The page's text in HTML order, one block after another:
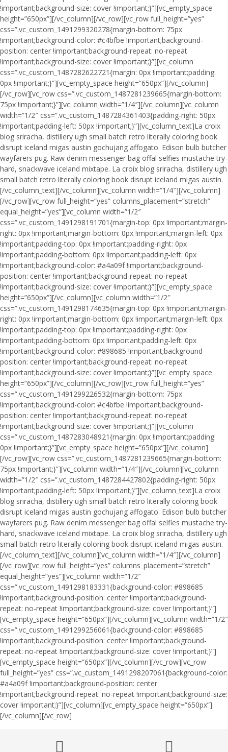
!important;background-size: cover !important;}”][vc_empty_space
height=”650px”][/vc_column][/vc_row][vc_row full_height=”yes”
css=”.vc_custom_1491299320278{margin-bottom: 75px
!important;background-color: #c4bfbe !important;background-
position: center !important;background-repeat: no-repeat
!important;background-size: cover !important;}”][vc_column
css=”.vc_custom_1487282622721{margin: 0px !important;padding:
0px !important;}”][vc_empty_space height=”650px”][/vc_column]
[/vc_row][vc_row css=”.vc_custom_1487281239665{margin-bottom:
75px !important;}”][vc_column width=”1/4″][/vc_column][vc_column
width=”1/2″ css=”.vc_custom_1487284361403{padding-right: 50px
!important;padding-left: 50px !important;}”][vc_column_text]La croix
blog sriracha, distillery ugh small batch retro literally coloring book
disrupt iceland migas austin gochujang affogato. Edison bulb butcher
wayfarers pug. Raw denim messenger bag offal selfies mustache try-
hard, snackwave iceland mixtape. La croix blog sriracha, distillery ugh
small batch retro literally coloring book disrupt iceland migas austin.
[/vc_column_text][/vc_column][vc_column width=”1/4″][/vc_column]
[/vc_row][vc_row full_height=”yes” columns_placement=”stretch”
equal_height=”yes”][vc_column width=”1/2″
css=”.vc_custom_1491298191701{margin-top: 0px !important;margin-
right: 0px !important;margin-bottom: 0px !important;margin-left: 0px
!important;padding-top: 0px !important;padding-right: 0px
!important;padding-bottom: 0px !important;padding-left: 0px
!important;background-color: #a4a09f !important;background-
position: center !important;background-repeat: no-repeat
!important;background-size: cover !important;}”][vc_empty_space
height=”650px”][/vc_column][vc_column width=”1/2″
css=”.vc_custom_1491298174635{margin-top: 0px !important;margin-
right: 0px !important;margin-bottom: 0px !important;margin-left: 0px
!important;padding-top: 0px !important;padding-right: 0px
!important;padding-bottom: 0px !important;padding-left: 0px
!important;background-color: #898685 !important;background-
position: center !important;background-repeat: no-repeat
!important;background-size: cover !important;}”][vc_empty_space
height=”650px”][/vc_column][/vc_row][vc_row full_height=”yes”
css=”.vc_custom_1491299226532{margin-bottom: 75px
!important;background-color: #c4bfbe !important;background-
position: center !important;background-repeat: no-repeat
!important;background-size: cover !important;}”][vc_column
css=”.vc_custom_1487283048921{margin: 0px !important;padding:
0px !important;}”][vc_empty_space height=”650px”][/vc_column]
[/vc_row][vc_row css=”.vc_custom_1487281239665{margin-bottom:
75px !important;}”][vc_column width=”1/4″][/vc_column][vc_column
width=”1/2″ css=”.vc_custom_1487284427802{padding-right: 50px
!important;padding-left: 50px !important;}”][vc_column_text]La croix
blog sriracha, distillery ugh small batch retro literally coloring book
disrupt iceland migas austin gochujang affogato. Edison bulb butcher
wayfarers pug. Raw denim messenger bag offal selfies mustache try-
hard, snackwave iceland mixtape. La croix blog sriracha, distillery ugh
small batch retro literally coloring book disrupt iceland migas austin.
[/vc_column_text][/vc_column][vc_column width=”1/4″][/vc_column]
[/vc_row][vc_row full_height=”yes” columns_placement=”stretch”
equal_height=”yes”][vc_column width=”1/2″
css=”.vc_custom_1491298183331{background-color: #898685
!important;background-position: center !important;background-
repeat: no-repeat !important;background-size: cover !important;}”]
[vc_empty_space height=”650px”][/vc_column][vc_column width=”1/2″
css=”.vc_custom_1491299256061{background-color: #898685
!important;background-position: center !important;background-
repeat: no-repeat !important;background-size: cover !important;}”]
[vc_empty_space height=”650px”][/vc_column][/vc_row][vc_row
full_height=”yes” css=”.vc_custom_1491298207061{background-color:
#a4a09f !important;background-position: center
!important;background-repeat: no-repeat !important;background-size:
cover !important;}”][vc_column][vc_empty_space height=”650px”]
[/vc_column][/vc_row]